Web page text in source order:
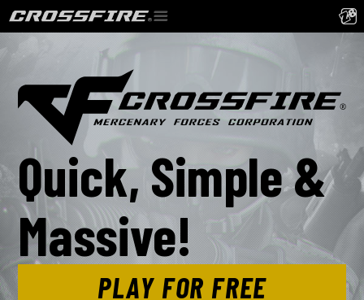
Quick, Simple &
Massive!
PLAY FOR FREE